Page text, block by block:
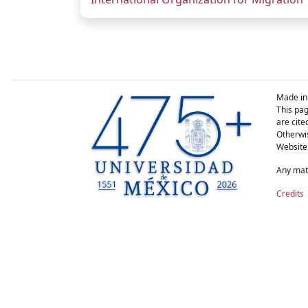
Made
This
are
Any
Credits